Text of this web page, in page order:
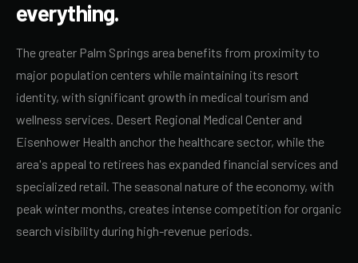
everything.
The greater Palm Springs area benefits from proximity to
major population centers while maintaining its resort
identity, with significant growth in medical tourism and
wellness services. Desert Regional Medical Center and
Eisenhower Health anchor the healthcare sector, while the
area's appeal to retirees has expanded financial services and
specialized retail. The seasonal nature of the economy, with
peak winter months, creates intense competition for organic
search visibility during high-revenue periods.